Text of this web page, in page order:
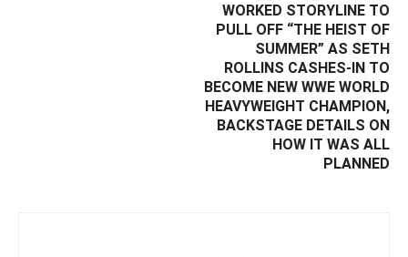
WORKED STORYLINE TO
PULL OFF “THE HEIST OF
SUMMER” AS SETH
ROLLINS CASHES-IN TO
BECOME NEW WWE WORLD
HEAVYWEIGHT CHAMPION,
BACKSTAGE DETAILS ON
HOW IT WAS ALL
PLANNED